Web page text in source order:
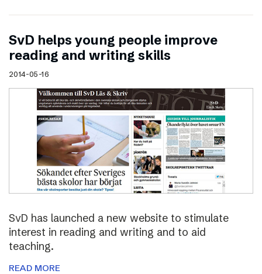
SvD helps young people improve
reading and writing skills
2014-05-16
SvD has launched a new website to stimulate
interest in reading and writing and to aid
teaching.
READ MORE